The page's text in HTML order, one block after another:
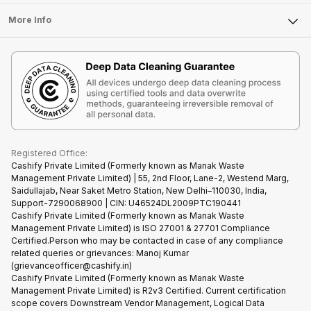
Repair Phone
Recycle Phone
Find New Phone
Partner With Us
Become Cashify Partner
Become Supersale Partner
Tablet
iMac
Gaming Consoles
FAQ
Contact Us
Warranty Policy
Refund Policy
More Info
Terms & Conditions
Privacy Policy
Terms of Use
E-Waste Policy
Registered Office:
Cashify Private Limited (Formerly known as Manak Waste
Management Private Limited) | 55, 2nd Floor, Lane-2, Westend Marg,
Saidullajab, Near Saket Metro Station, New Delhi–110030, India,
Support-7290068900 | CIN: U46524DL2009PTC190441
Cashify Private Limited (Formerly known as Manak Waste
Management Private Limited) is ISO 27001 & 27701 Compliance
Certified.Person who may be contacted in case of any compliance
related queries or grievances: Manoj Kumar
(grievanceofficer@cashify.in)
Cashify Private Limited (Formerly known as Manak Waste
Management Private Limited) is R2v3 Certified. Current certification
scope covers Downstream Vendor Management, Logical Data